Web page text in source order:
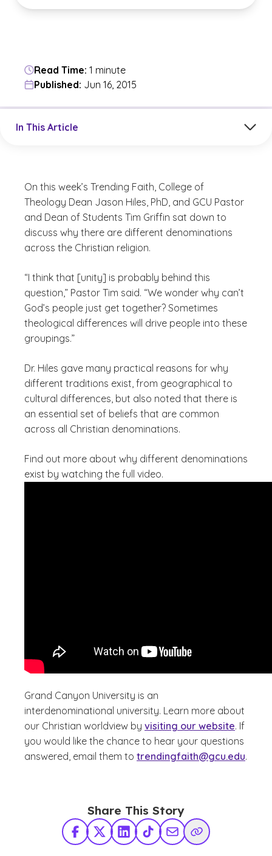
Read Time: 1 minute
Published: Jun 16, 2015
In This Article
On this week’s Trending Faith, College of
Theology Dean Jason Hiles, PhD, and GCU Pastor
and Dean of Students Tim Griffin sat down to
discuss why there are different denominations
across the Christian religion.
“I think that [unity] is probably behind this
question,” Pastor Tim said. “We wonder why can’t
God’s people just get together? Sometimes
theological differences will drive people into these
groupings.”
Dr. Hiles gave many practical reasons for why
different traditions exist, from geographical to
cultural differences, but also noted that there is
an essential set of beliefs that are common
across all Christian denominations.
Find out more about why different denominations
exist by watching the full video.
Grand Canyon University is an
interdenominational university. Learn more about
our Christian worldview by visiting our website. If
you would like the chance to hear your questions
answered, email them to trendingfaith@gcu.edu.
Share This Story
Facebook
X TwitterLinkedInTikTokShare via Email
Copy Link